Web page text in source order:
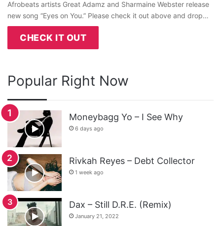
Afrobeats artists Great Adamz and Sharmaine Webster release
new song “Eyes on You.” Please check it out above and drop…
CHECK IT OUT
Popular Right Now
Moneybagg Yo – I See Why
6 days ago
Rivkah Reyes – Debt Collector
1 week ago
Dax – Still D.R.E. (Remix)
January 21, 2022